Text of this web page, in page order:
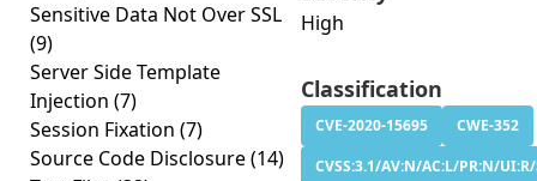
Sensitive Data Not Over SSL
(9)
Server Side Template
Injection (7)
Session Fixation (7)
Source Code Disclosure(14)
High
Classification
CVE-2020-15695
CWE-352
CVSS:3.1/AV:N/AC:L/PR:N/